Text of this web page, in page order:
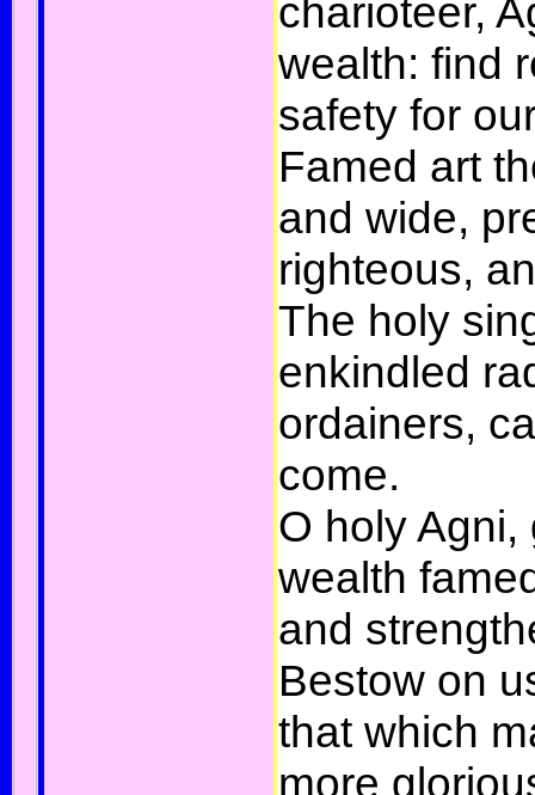
charioteer,
wealth: find
safety for
Famed art
and wide,
righteous,
The holy
enkindled
ordainers,
come.
O holy Agni,
wealth
and
Bestow on
that which
more